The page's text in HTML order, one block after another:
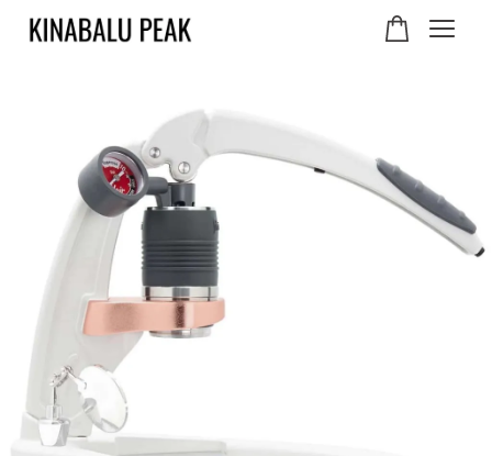
Your cart is currently
empty.
CONTINUE SHOPPING